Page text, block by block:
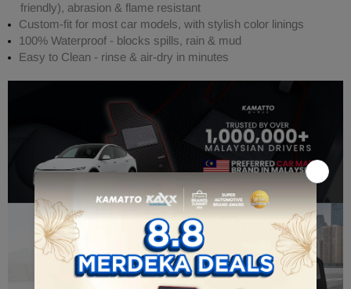
friendly), abrasion & flame resistant
Custom-fit for most car models, with stylish color linings
100% Waterproof - blocks spills, rain & mud
Easy to Clean - rinse & air-dry in minutes